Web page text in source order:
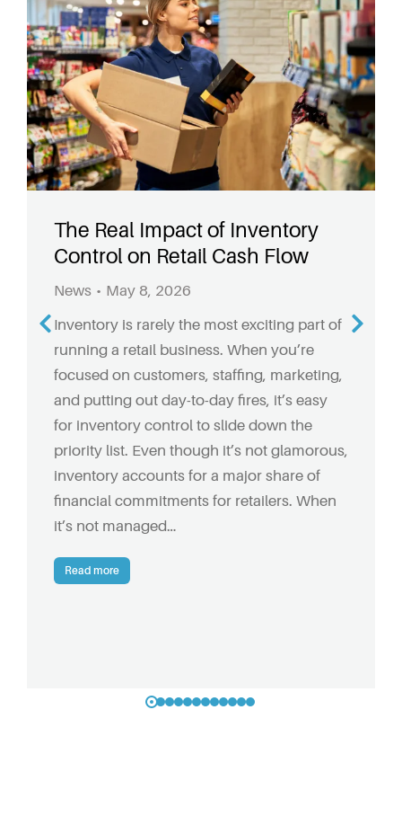
The Real Impact of Inventory
Control on Retail Cash Flow
News
May 8, 2026
Inventory is rarely the most exciting part of
running a retail business. When you’re
focused on customers, staffing, marketing,
and putting out day-to-day fires, it’s easy
for inventory control to slide down the
priority list. Even though it’s not glamorous,
inventory accounts for a major share of
financial commitments for retailers. When
it’s not managed…
Read more